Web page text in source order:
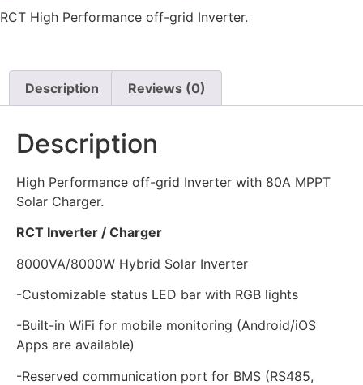
RCT High Performance off-grid Inverter.
Description Reviews (0)
Description
High Performance off-grid Inverter with 80A MPPT
Solar Charger.
RCT Inverter / Charger
8000VA/8000W Hybrid Solar Inverter
-Customizable status LED bar with RGB lights
-Built-in WiFi for mobile monitoring (Android/iOS
Apps are available)
-Reserved communication port for BMS (RS485,